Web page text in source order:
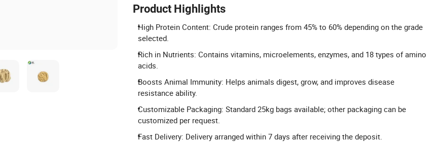
Product Highlights
High Protein Content: Crude protein ranges from 45% to 60% depending on the grade
selected.
Rich in Nutrients: Contains vitamins, microelements, enzymes, and 18 types of amino
acids.
Boosts Animal Immunity: Helps animals digest, grow, and improves disease
resistance ability.
Customizable Packaging: Standard 25kg bags available; other packaging can be
customized per request.
Fast Delivery: Delivery arranged within 7 days after receiving the deposit.